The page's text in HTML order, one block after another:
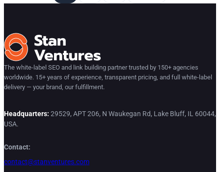
The white-label SEO and link building partner trusted by 150+ agencies
worldwide. 15+ years of experience, transparent pricing, and full white-label
delivery — your brand, our fulfillment.
Headquarters: 29529, APT 206, N Waukegan Rd, Lake Bluff, IL 60044,
USA.
Contact:
contact@stanventures.com